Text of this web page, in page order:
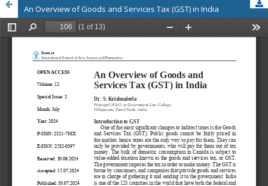
An Overview of Goods and Services Tax (GST) in India